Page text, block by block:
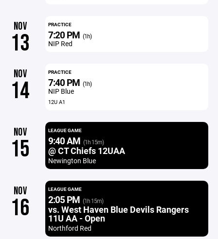
NOV
13
PRACTICE
7:20 PM (1h)
NIP Red
NOV
14
PRACTICE
7:40 PM (1h)
NIP Blue
12U A1
NOV
15
LEAGUE GAME
9:40 AM (1h 15m)
@ CT Chiefs 12UAA
Newington Blue
NOV
16
LEAGUE GAME
2:05 PM (1h 15m)
vs. West Haven Blue Devils Rangers
11U AA - Open
Northford Red